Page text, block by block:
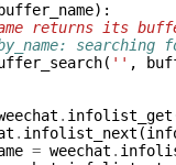
buffer_name):
returns its
searching
( '' ,
. infolist_get
. infolist_next (
= weechat .